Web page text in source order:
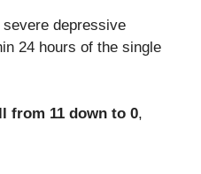
severe depressive
24 hours of the single
from 11 down to 0,